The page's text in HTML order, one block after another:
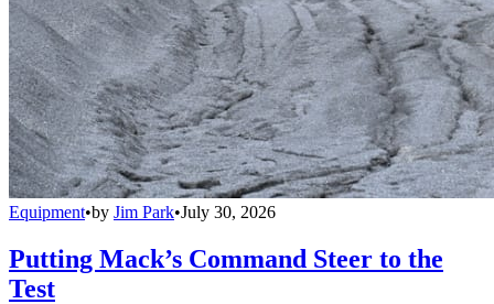
Equipment•by Jim Park•July 30, 2026
Putting Mack’s Command Steer to the
Test